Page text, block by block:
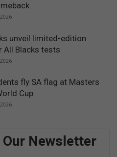
unveil limited-edition
All Blacks tests
fly SA flag at Masters
Cup
Newsletter